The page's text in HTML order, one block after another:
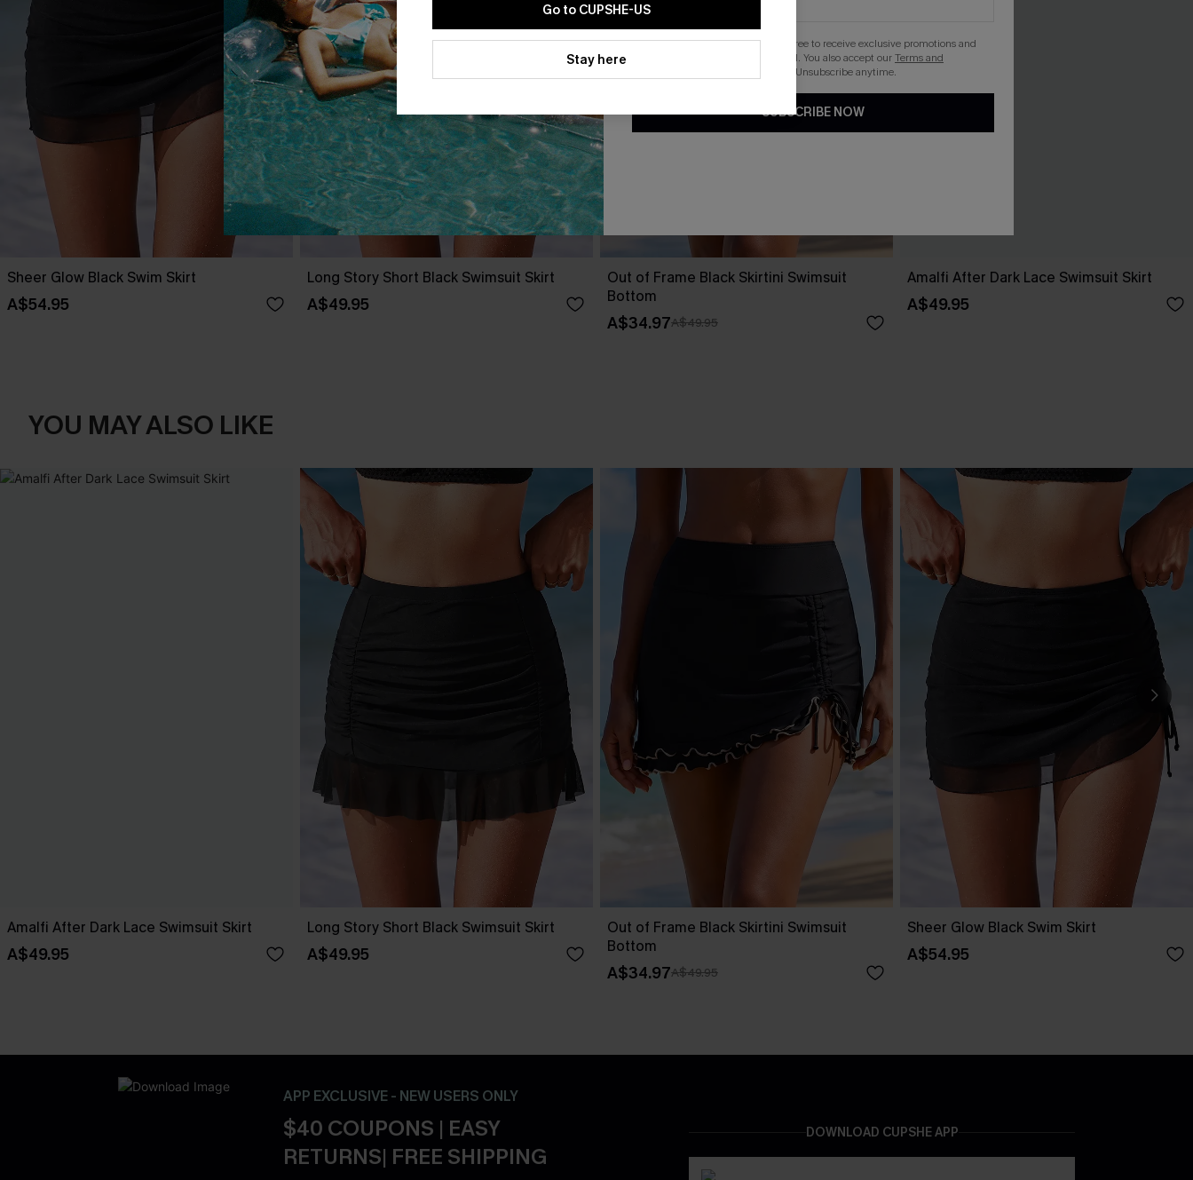
Sheer Glow Black Swim Skirt
A$54.95
Long Story Short Black Swimsuit Skirt
A$49.95
Out of Frame Black Skirtini Swimsuit
Bottom
A$34.97A$49.95
Amalfi After Dark Lace Swimsuit Skirt
A$49.95
YOU MAY ALSO LIKE
Amalfi After Dark Lace Swimsuit Skirt
A$49.95
Long Story Short Black Swimsuit Skirt
A$49.95
Out of Frame Black Skirtini Swimsuit
Bottom
A$34.97A$49.95
Sheer Glow Black Swim Skirt
A$54.95
APP EXCLUSIVE - NEW USERS ONLY
$40 COUPONS | EASY
RETURNS| FREE SHIPPING
DOWNLOAD CUPSHE APP
Go to CUPSHE-US
Stay here
By clicking this button, you agree to receive exclusive promotions and
updates from Cupshe via email. You also accept ourTerms and
. Unsubscribe anytime.
SUBSCRIBE NOW